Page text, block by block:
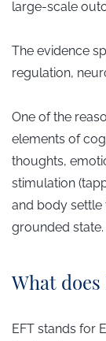
large-scale
The evidence
regulation,
One of the
elements of
thoughts,
stimulation
and body settle
grounded state.
What
EFT stands for